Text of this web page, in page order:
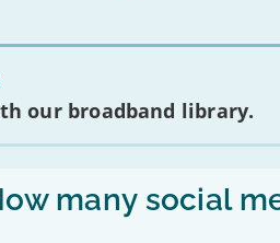
our broadband library.
many social